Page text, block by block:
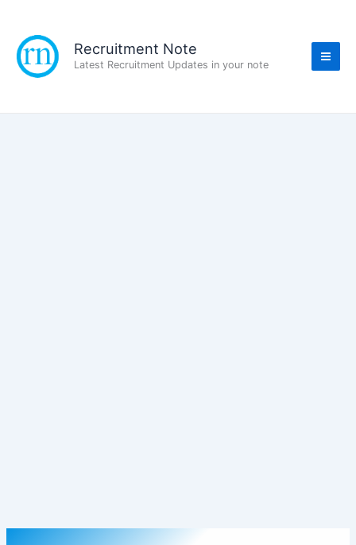
content
Recruitment Note
Latest Recruitment Updates in your note